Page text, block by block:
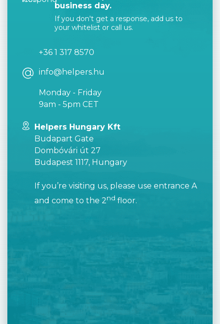
business day.
If you don't get a response, add us to
your whitelist or call us.
+36 1 317 8570
info@helpers.hu
Monday - Friday
9am - 5pm CET
Helpers Hungary Kft
Budapart Gate
Dombóvári út 27
Budapest 1117, Hungary
If you’re visiting us, please use entrance A
and come to the 2nd floor.